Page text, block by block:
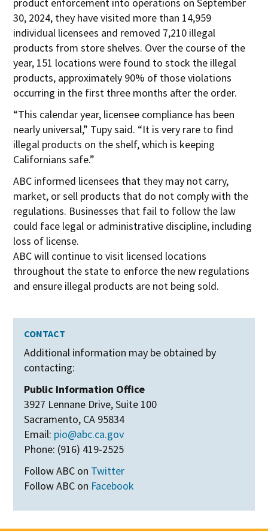
30, 2024, they have visited more than 14,959
individual licensees and removed 7,210 illegal
products from store shelves. Over the course of the
year, 151 locations were found to stock the illegal
products, approximately 90% of those violations
occurring in the first three months after the order.
“This calendar year, licensee compliance has been
nearly universal,” Tupy said. “It is very rare to find
illegal products on the shelf, which is keeping
Californians safe.”
ABC informed licensees that they may not carry,
market, or sell products that do not comply with the
regulations. Businesses that fail to follow the law
could face legal or administrative discipline, including
loss of license.
ABC will continue to visit licensed locations
throughout the state to enforce the new regulations
and ensure illegal products are not being sold.
CONTACT
Additional information may be obtained by
contacting:
Public Information Office
3927 Lennane Drive, Suite 100
Sacramento, CA 95834
Email: pio@abc.ca.gov
Phone: (916) 419-2525
Follow ABC on Twitter
Follow ABC on Facebook